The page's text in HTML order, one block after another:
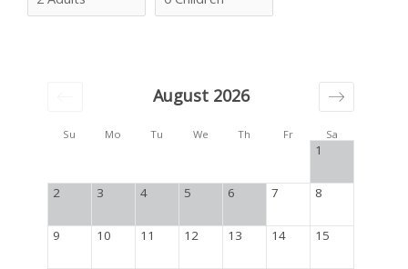
Su Mo Tu We Th Fr Sa
August 2026
1
2 3 4 5 6 7 8
9 10 11 12 13 14 15